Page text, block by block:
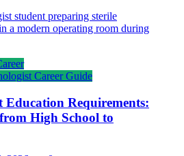
Career Guide
Education Requirements:
High School to